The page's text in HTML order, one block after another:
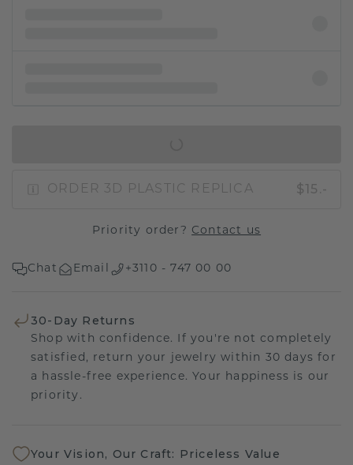
ORDER 3D PLASTIC REPLICA $15.-
Priority order? Contact us
Chat Email +3110 - 747 00 00
30-Day Returns
Shop with confidence. If you're not completely
satisfied, return your jewelry within 30 days for
a hassle-free experience. Your happiness is our
priority.
Your Vision, Our Craft: Priceless Value